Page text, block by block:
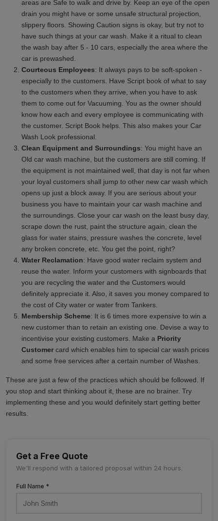
areas are Safe to walk and drive by. Keep an eye of the open
drain you might have or some unsafe structural projection,
slippery floors. Showing Caution signs is okay, but try not to
have such things at your car wash. Make it a ritual to clean
the wash bay after 5 - 10 cars, especially the area where the
car is prewashed.
Courteous Employees: It always pays to be soft-spoken -
especially to the customers. Have Script book of what to say
to the customers when they arrive, when you have to ask
them to come out for Vacuuming. You as the owner should
know how each and every employee is communicating with
the customer. Script Book helps. This also makes your Car
Wash Look professional.
Clean Equipment and Surroundings: You might have an
Old car wash machine, but the customers are still coming. If
the equipment is not maintained well, that day is not far when
your loyal customers shall jump to other new car wash which
opens up just a block away. If you are serious about your
business you have to maintain your car wash machine and
the surroundings. Close your car wash on the least busy day,
scrape down the rust, paint the structure again, clean the
glass for water stains, pressure washes the concrete, level
any broken concrete, etc. You get the point, right?
Water Reclamation: Have good water reclaim system and
reuse the water. Inform your customers with signboards that
you are recycling the water and the Customers would
definitely appreciate it. Also, it saves you money compared to
the cost of City water or water from Tankers.
Membership Scheme: It is 6 times more expensive to win a
new customer than to retain an existing one. Devise a way to
incentivise your existing customers. Make a Priority
Customer card which enables him to special car wash prices
and some free services after a certain number of Washes.
These are just a few of the practices which should be followed. If
you stop and start thinking about it, these are no brainer. Try
implementing these and you would definitely start getting better
results.
Get a Free Quote
We'll respond with a tailored proposal within 24 hours.
Full Name *